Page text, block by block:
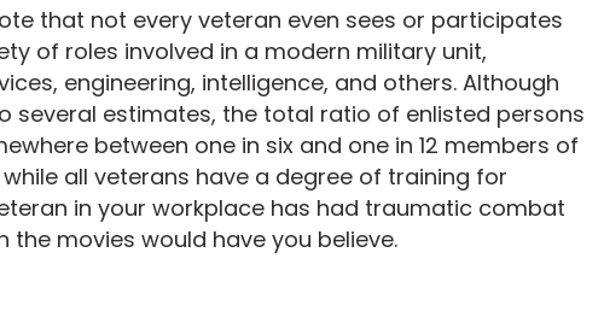
that not every veteran even sees or participates
of roles involved in a modern military unit,
engineering, intelligence, and others. Although
several estimates, the total ratio of enlisted persons
between one in six and one in 12 members of
all veterans have a degree of training for
in your workplace has had traumatic combat
the movies would have you believe.